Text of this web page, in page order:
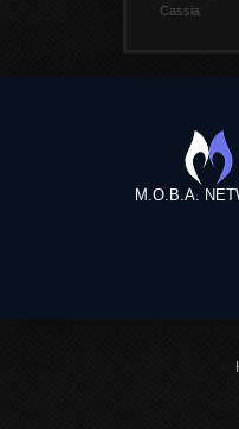
Cassia
M.O.B.A.